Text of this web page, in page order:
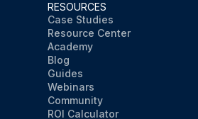
RESOURCES
Case Studies
Resource Center
Academy
Blog
Guides
Webinars
Community
ROI Calculator